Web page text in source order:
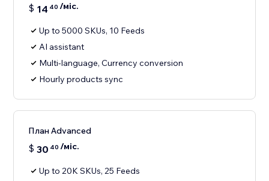
$ 14 40 /міс.
Up to 5000 SKUs, 10 Feeds
AI assistant
Multi-language, Currency conversion
Hourly products sync
План Advanced
$ 30 40 /міс.
Up to 20K SKUs, 25 Feeds